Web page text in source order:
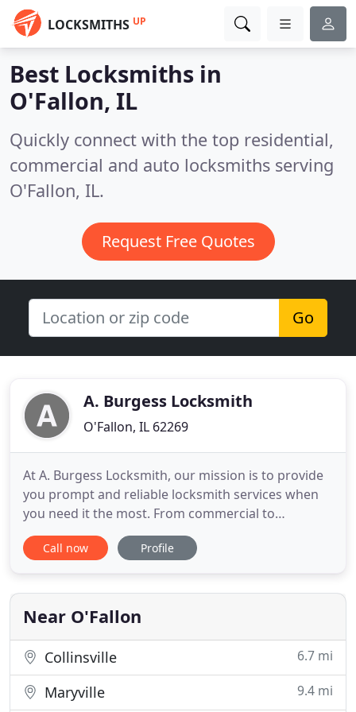
LOCKSMITHS UP
Best Locksmiths in
O'Fallon, IL
Quickly connect with the top residential,
commercial and auto locksmiths serving
O'Fallon, IL.
Request Free Quotes
Go
A. Burgess Locksmith
O'Fallon, IL 62269
At A. Burgess Locksmith, our mission is to provide
you prompt and reliable locksmith services when
you need it the most. From commercial to
automotive lock services, we have got you covered!
Don't let lost keys ruin your day. A. Burgess
of your home, business, or vehicle. Our licensed
locksmith will ensure
Call now Profile
Near O'Fallon
Collinsville 6.7 mi
Maryville 9.4 mi